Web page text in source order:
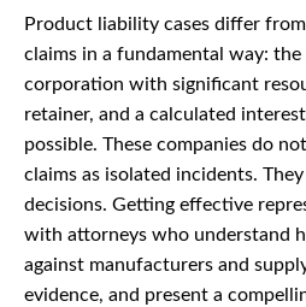
Product liability cases differ
claims in a fundamental way:
corporation with significant
retainer, and a calculated
possible. These companies do
claims as isolated incidents.
decisions. Getting effective
with attorneys who understand
against manufacturers and
evidence, and present a